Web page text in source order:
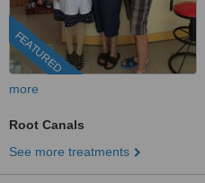
FEATURED
more
Root Canals
See more treatments